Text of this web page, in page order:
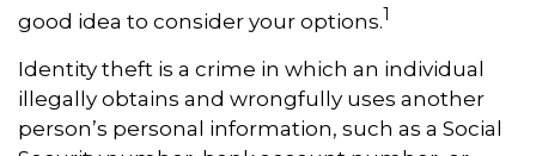
good idea to consider your options.1
Identity theft is a crime in which an individual
illegally obtains and wrongfully uses another
person’s personal information, such as a Social